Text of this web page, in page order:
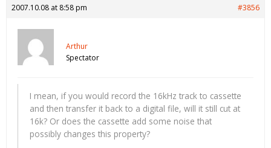
2007.10.08 at 8:58 pm #3856
Arthur
Spectator
I mean, if you would record the 16kHz track to cassette
and then transfer it back to a digital file, will it still cut at
16k? Or does the cassette add some noise that
possibly changes this property?